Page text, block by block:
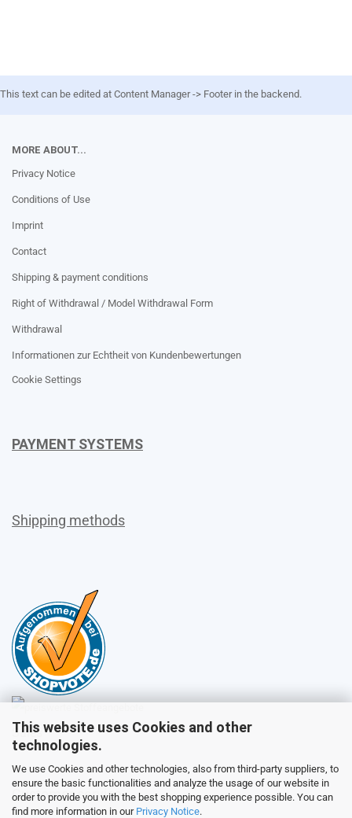
This website uses Cookies and other
technologies.
We use Cookies and other technologies, also from third-party suppliers, to
ensure the basic functionalities and analyze the usage of our website in
order to provide you with the best shopping experience possible. You can
find more information in our Privacy Notice.
This text can be edited at Content Manager -> Footer in the backend.
MORE ABOUT...
Privacy Notice
Conditions of Use
Imprint
Contact
Shipping & payment conditions
Right of Withdrawal / Model Withdrawal Form
Withdrawal
Informationen zur Echtheit von Kundenbewertungen
Cookie Settings
PAYMENT SYSTEMS
Shipping methods
Sales
Customer service